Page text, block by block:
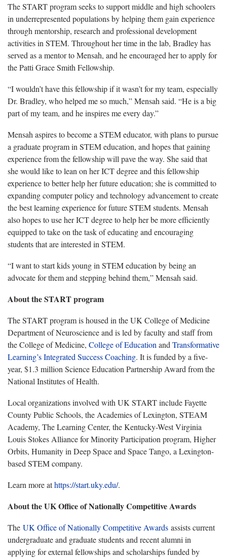
The START program seeks to support middle and high schoolers
in underrepresented populations by helping them gain experience
through mentorship, research and professional development
activities in STEM. Throughout her time in the lab, Bradley has
served as a mentor to Mensah, and he encouraged her to apply for
the Patti Grace Smith Fellowship.
“I wouldn’t have this fellowship if it wasn’t for my team, especially
Dr. Bradley, who helped me so much,” Mensah said. “He is a big
part of my team, and he inspires me every day.”
Mensah aspires to become a STEM educator, with plans to pursue
a graduate program in STEM education, and hopes that gaining
experience from the fellowship will pave the way. She said that
she would like to lean on her ICT degree and this fellowship
experience to better help her future education; she is committed to
expanding computer policy and technology advancement to create
the best learning experience for future STEM students. Mensah
also hopes to use her ICT degree to help her be more efficiently
equipped to take on the task of educating and encouraging
students that are interested in STEM.
“I want to start kids young in STEM education by being an
advocate for them and stepping behind them,” Mensah said.
About the START program
The START program is housed in the UK College of Medicine
Department of Neuroscience and is led by faculty and staff from
the College of Medicine, College of Education and Transformative
Learning’s Integrated Success Coaching. It is funded by a five-
year, $1.3 million Science Education Partnership Award from the
National Institutes of Health.
Local organizations involved with UK START include Fayette
County Public Schools, the Academies of Lexington, STEAM
Academy, The Learning Center, the Kentucky-West Virginia
Louis Stokes Alliance for Minority Participation program, Higher
Orbits, Humanity in Deep Space and Space Tango, a Lexington-
based STEM company.
Learn more athttps://start.uky.edu/.
About the UK Office of Nationally Competitive Awards
The UK Office of Nationally Competitive Awards assists current
undergraduate and graduate students and recent alumni in
applying for external fellowships and scholarships funded by